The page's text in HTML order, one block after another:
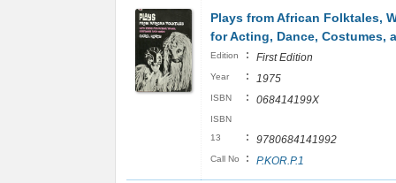
Plays from African Folktales,
for Acting, Dance, Costumes,
Edition : First Edition
Year : 1975
ISBN : 068414199X
ISBN
13
: 9780684141992
Call No : P.KOR.P.1